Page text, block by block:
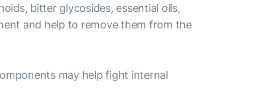
bitter glycosides, essential oils,
and help to remove them from the
may help fight internal